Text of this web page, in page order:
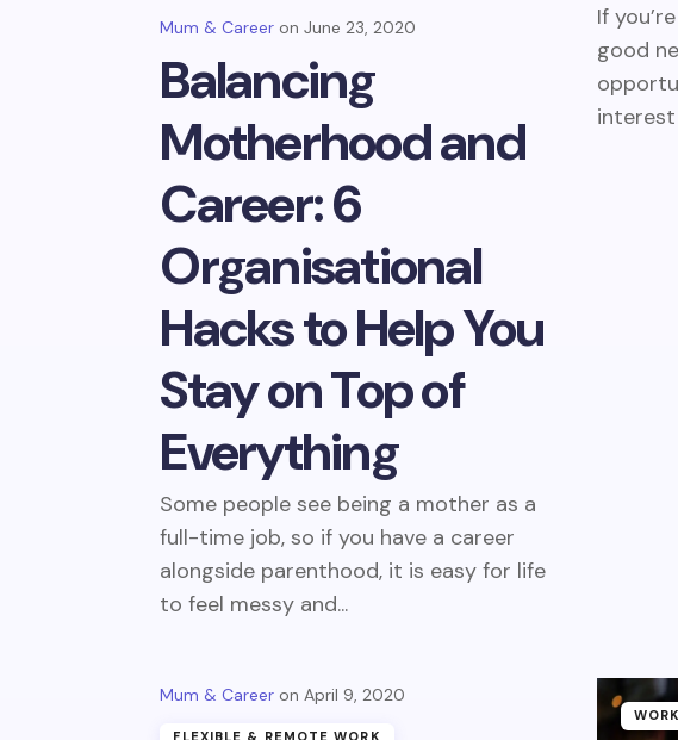
Balancing
Motherhood and
Career: 6
Organisational
Hacks to Help You
Stay on Top of
Everything
Mum & Career June 23, 2020
Some people see being a mother as a
full-time job, so if you have a career
alongside parenthood, it is easy for life
to feel messy and...
If
good
interest
Mum & Career April 9, 2020